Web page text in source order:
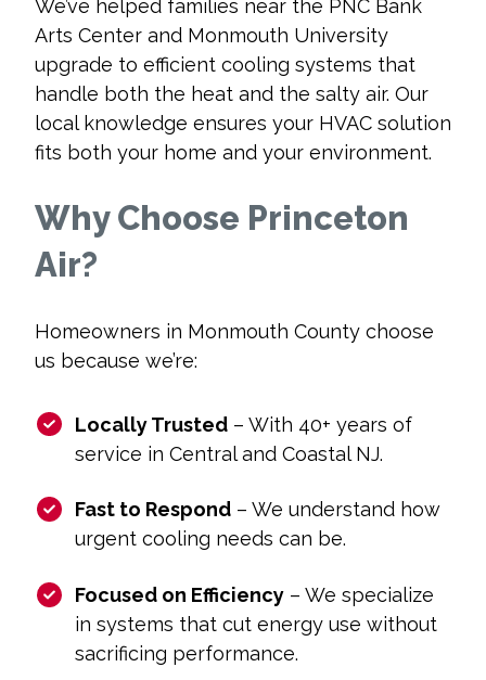
We’ve helped families near the PNC Bank
Arts Center and Monmouth University
upgrade to efficient cooling systems that
handle both the heat and the salty air. Our
local knowledge ensures your HVAC solution
fits both your home and your environment.
Why Choose Princeton
Air?
Homeowners in Monmouth County choose
us because we’re:
Locally Trusted– With 40+ years of
service in Central and Coastal NJ.
Fast to Respond– We understand how
urgent cooling needs can be.
Focused on Efficiency– We specialize
in systems that cut energy use without
sacrificing performance.